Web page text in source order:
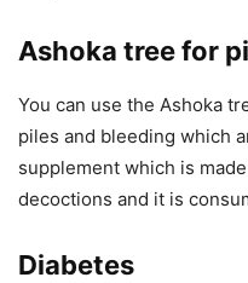
Ashoka tree for
You can use the Ashoka
piles and bleeding which
supplement which is
decoctions and it is
Diabetes